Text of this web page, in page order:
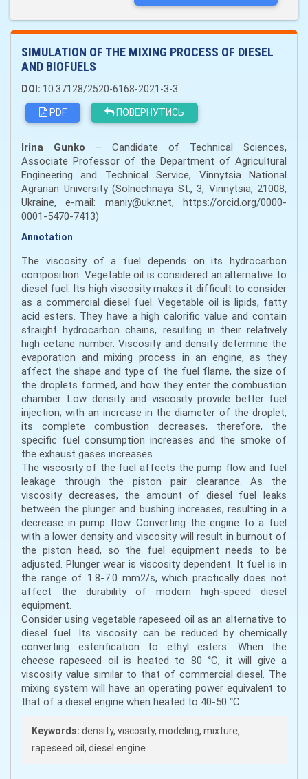
SIMULATION OF THE MIXING PROCESS OF DIESEL
AND BIOFUELS
DOI: 10.37128/2520-6168-2021-3-3
PDF
ПОВЕРНУТИСЬ
Irina Gunko – Candidate of Technical Sciences,
Associate Professor of the Department of Agricultural
Engineering and Technical Service, Vinnytsia National
Agrarian University (Solnechnaya St., 3, Vinnytsia, 21008,
Ukraine, e-mail: maniy@ukr.net, https://orcid.org/0000-
0001-5470-7413)
Annotation
The viscosity of a fuel depends on its hydrocarbon
composition. Vegetable oil is considered an alternative to
diesel fuel. Its high viscosity makes it difficult to consider
as a commercial diesel fuel. Vegetable oil is lipids, fatty
acid esters. They have a high calorific value and contain
straight hydrocarbon chains, resulting in their relatively
high cetane number. Viscosity and density determine the
evaporation and mixing process in an engine, as they
affect the shape and type of the fuel flame, the size of
the droplets formed, and how they enter the combustion
chamber. Low density and viscosity provide better fuel
injection; with an increase in the diameter of the droplet,
its complete combustion decreases, therefore, the
specific fuel consumption increases and the smoke of
the exhaust gases increases.
The viscosity of the fuel affects the pump flow and fuel
leakage through the piston pair clearance. As the
viscosity decreases, the amount of diesel fuel leaks
between the plunger and bushing increases, resulting in a
decrease in pump flow. Converting the engine to a fuel
with a lower density and viscosity will result in burnout of
the piston head, so the fuel equipment needs to be
adjusted. Plunger wear is viscosity dependent. It fuel is in
the range of 1.8-7.0 mm2/s, which practically does not
affect the durability of modern high-speed diesel
equipment.
Consider using vegetable rapeseed oil as an alternative to
diesel fuel. Its viscosity can be reduced by chemically
converting esterification to ethyl esters. When the
cheese rapeseed oil is heated to 80 °C, it will give a
viscosity value similar to that of commercial diesel. The
mixing system will have an operating power equivalent to
that of a diesel engine when heated to 40-50 °C.
Keywords: density, viscosity, modeling, mixture,
rapeseed oil, diesel engine.